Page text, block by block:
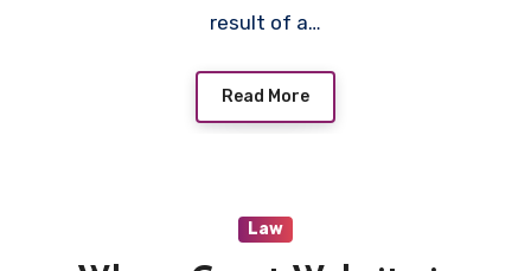
result of a…
Read More
Law